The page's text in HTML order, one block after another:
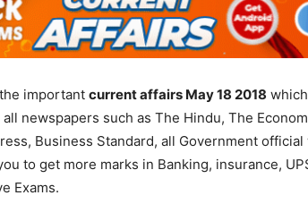
important current affairs May 18 2018
newspapers such as The Hindu, The
Business Standard, all Government
to get more marks in Banking, insurance,
Exams.